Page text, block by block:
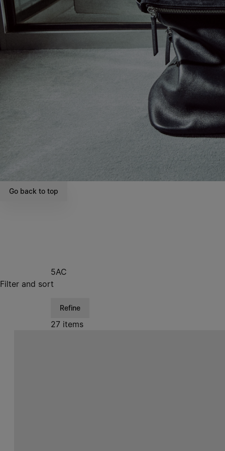
Go back to top
5AC
Filter and sort
Refine
27 items